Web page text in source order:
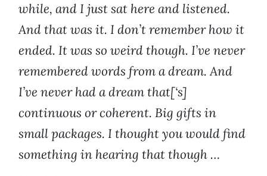
while, and I just sat here and listened.
And that was it. I don’t remember how it
ended. It was so weird though. I’ve never
remembered words from a dream. And
I’ve never had a dream that[‘s]
continuous or coherent. Big gifts in
small packages. I thought you would find
something in hearing that though …